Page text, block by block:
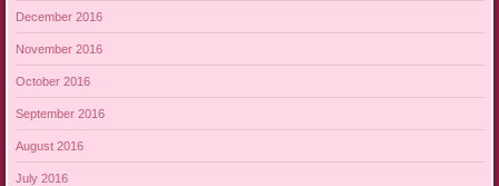
December 2016
November 2016
October 2016
September 2016
August 2016
July 2016